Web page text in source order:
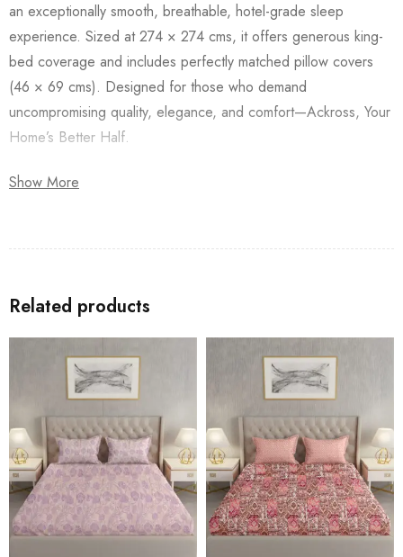
an exceptionally smooth, breathable, hotel-grade sleep
experience. Sized at 274 × 274 cms, it offers generous king-
bed coverage and includes perfectly matched pillow covers
(46 × 69 cms). Designed for those who demand
uncompromising quality, elegance, and comfort—Ackross, Your
Home’s Better Half.
Show More
Related products